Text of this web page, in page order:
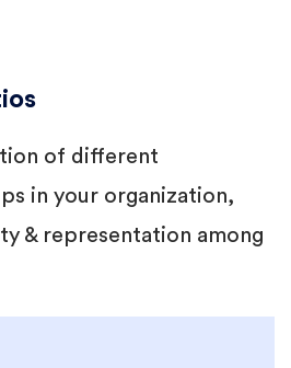
of different
in your organization,
& representation among